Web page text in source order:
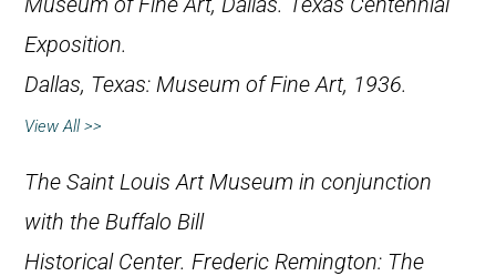
Exposition.
Dallas, Texas: Museum of Fine Art, 1936.
View All >>
The Saint Louis Art Museum in conjunction
with the Buffalo Bill
Historical Center. Frederic Remington: The